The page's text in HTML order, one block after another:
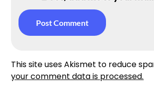
This site uses Akismet to reduce
your comment data is processed.